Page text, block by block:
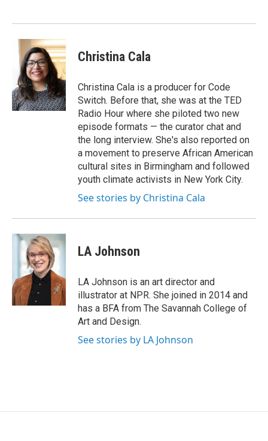
k
n
Christina Cala
Christina Cala is a producer for Code
Switch. Before that, she was at the TED
Radio Hour where she piloted two new
episode formats — the curator chat and
the long interview. She's also reported on
a movement to preserve African American
cultural sites in Birmingham and followed
youth climate activists in New York City.
See stories by Christina Cala
LA Johnson
LA Johnson is an art director and
illustrator at NPR. She joined in 2014 and
has a BFA from The Savannah College of
Art and Design.
See stories by LA Johnson